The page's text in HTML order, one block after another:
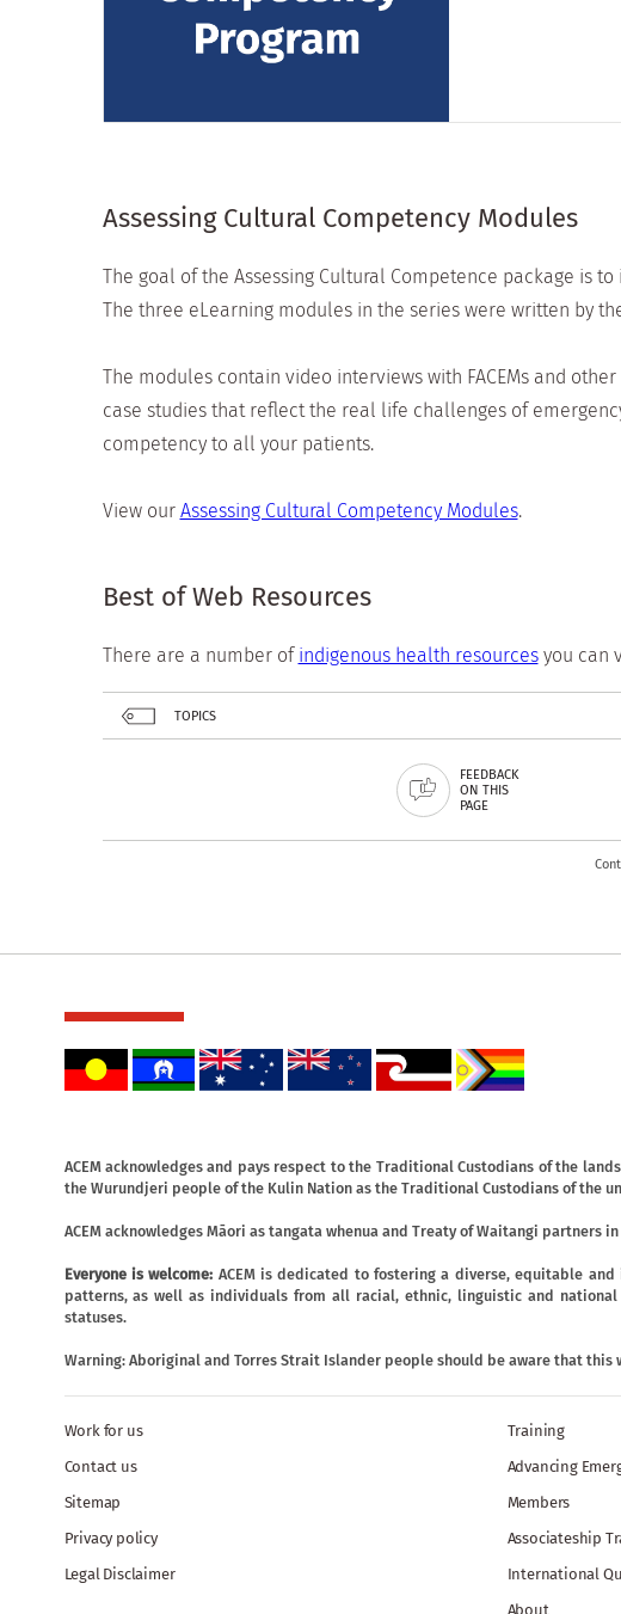
Assessing Cultural Competency Modules
The goal of the Assessing Cultural Competence package is
The three eLearning modules in the series were written by
The modules contain video interviews with FACEMs and
case studies that reflect the real life challenges of
competency to all your patients.
View our Assessing Cultural Competency Modules.
Best of Web Resources
There are a number of indigenous health resourcesyou can
TOPICS
FEEDBACK
ON THIS
PAGE
ACEM acknowledges and pays respect to the Traditional Custodians of the
the Wurundjeri people of the Kulin Nation as the Traditional Custodians of the
ACEM acknowledges Māori as tangata whenua and Treaty of Waitangi partners
Everyone is welcome: ACEM is dedicated to fostering a diverse, equitable
patterns, as well as individuals from all racial, ethnic, linguistic and
statuses.
Warning: Aboriginal and Torres Strait Islander people should be aware that this
Work for us
Contact us
Sitemap
Privacy policy
Legal Disclaimer
Training
Advancing
Members
Associateship
International
About